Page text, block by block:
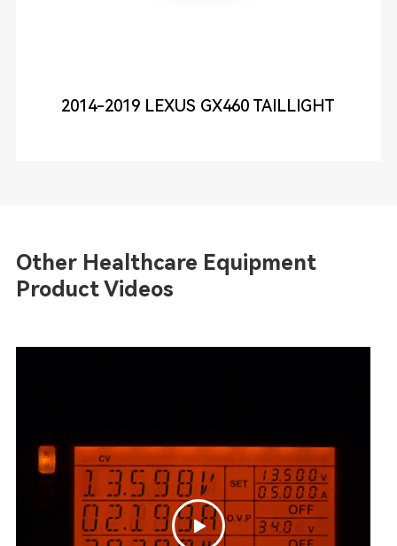
2014-2019 LEXUS GX460 TAILLIGHT
Other Healthcare Equipment
Product Videos
